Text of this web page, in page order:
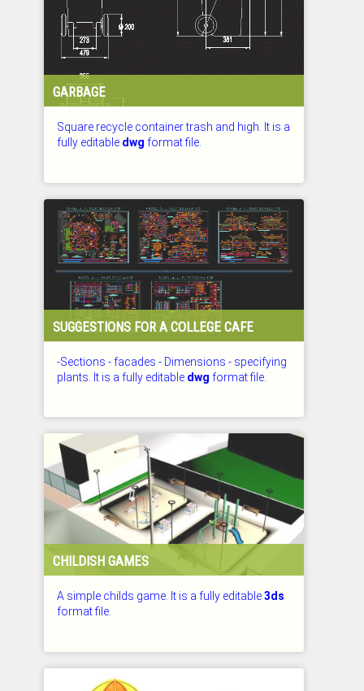
GARBAGE
Square recycle container trash and high. It is a
fully editable dwg format file.
SUGGESTIONS FOR A COLLEGE CAFE
-Sections - facades - Dimensions - specifying
plants. It is a fully editable dwg format file.
CHILDISH GAMES
A simple childs game. It is a fully editable3ds
format file.